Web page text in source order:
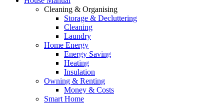
Cleaning & Organising
Storage & Decluttering
Cleaning
Laundry
Home Energy
Energy Saving
Heating
Insulation
Owning & Renting
Money & Costs
Smart Home